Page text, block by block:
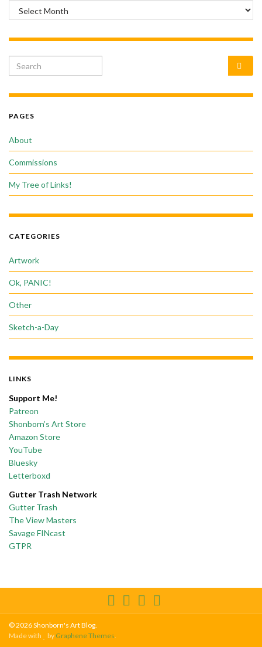
Archives
Search for:
PAGES
About
Commissions
My Tree of Links!
CATEGORIES
Artwork
Ok, PANIC!
Other
Sketch-a-Day
LINKS
Support Me!
Patreon
Shonborn’s Art Store
Amazon Store
YouTube
Bluesky
Letterboxd
Gutter Trash Network
Gutter Trash
The View Masters
Savage FINcast
GTPR
© 2026 Shonborn's Art Blog.
Made with
by Graphene Themes.